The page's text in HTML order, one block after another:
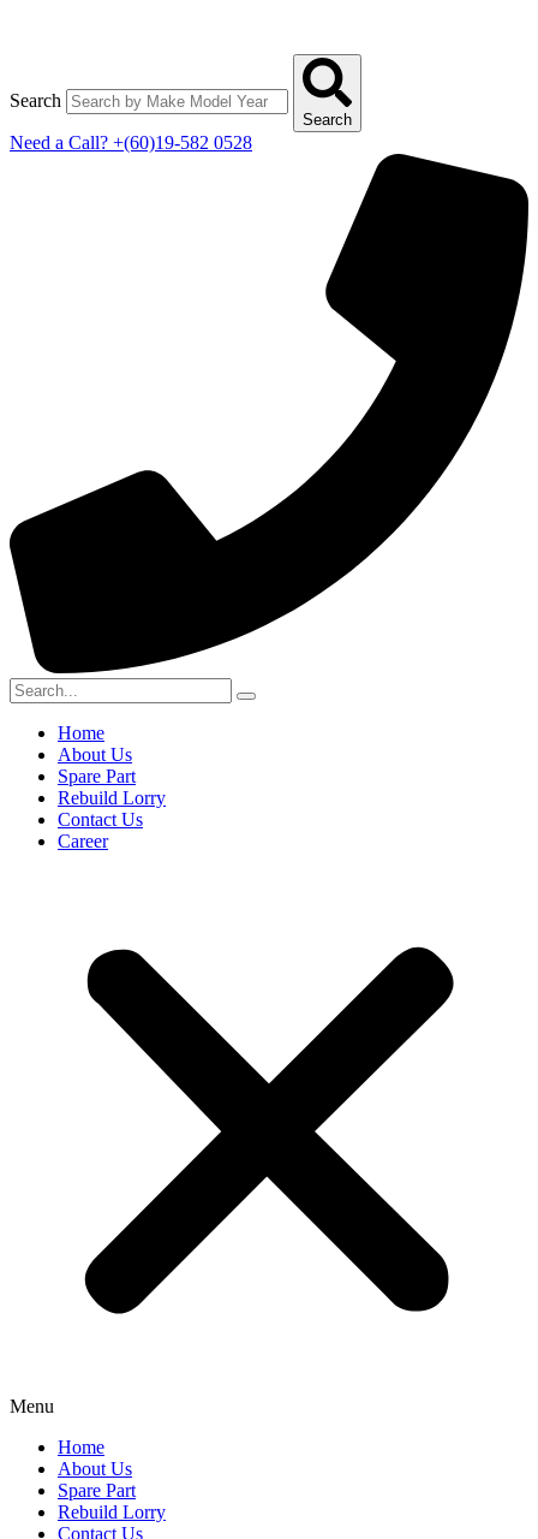
Search
Search
Need a Call? +(60)19-582 0528
Home
About Us
Spare Part
Rebuild Lorry
Contact Us
Career
Menu
Home
About Us
Spare Part
Rebuild Lorry
Contact Us